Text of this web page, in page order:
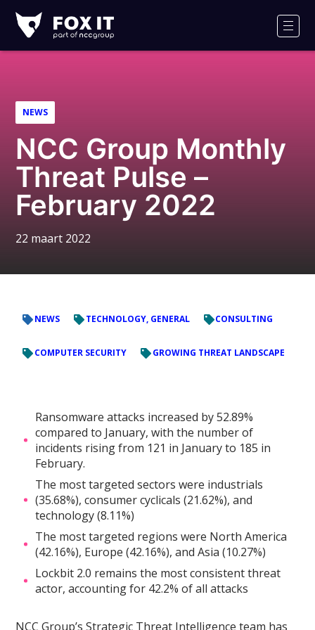
IT
NEWS
NCC Group Monthly
Threat Pulse –
February 2022
22 maart 2022
NEWS TECHNOLOGY, GENERAL CONSULTING
COMPUTER SECURITY GROWING THREAT LANDSCAPE
Ransomware attacks increased by 52.89%
compared to January, with the number of
incidents rising from 121 in January to 185 in
February.
The most targeted sectors were industrials
(35.68%), consumer cyclicals (21.62%), and
technology (8.11%)
The most targeted regions were North America
(42.16%), Europe (42.16%), and Asia (10.27%)
Lockbit 2.0 remains the most consistent threat
actor, accounting for 42.2% of all attacks
NCC Group’s Strategic Threat Intelligence team has